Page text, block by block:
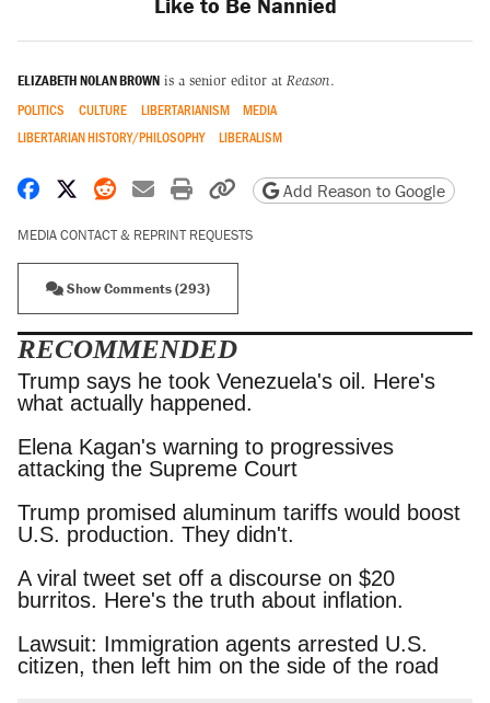
ELIZABETH NOLAN BROWN is a senior editor at Reason.
POLITICS CULTURE LIBERTARIANISM
MEDIA
LIBERTARIAN HISTORY/PHILOSOPHY
LIBERALISM
Share on Facebook
Share on X
Share on Reddit
Share by email
Print friendly version
Copy page URL
Add Reason to Google
MEDIA CONTACT & REPRINT REQUESTS
Show Comments (293)
RECOMMENDED
Trump says he took Venezuela's oil. Here's what
actually happened.
Elena Kagan's warning to progressives attacking
the Supreme Court
Trump promised aluminum tariffs would boost
U.S. production. They didn't.
A viral tweet set off a discourse on $20 burritos.
Here's the truth about inflation.
Lawsuit: Immigration agents arrested U.S.
citizen, then left him on the side of the road